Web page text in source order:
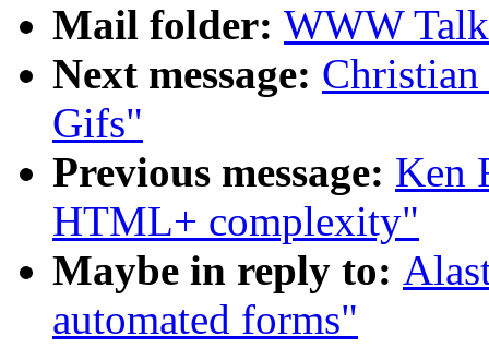
Mail folder: WWW
Next message: Christian
Gifs"
Previous message: Ken
HTML+ complexity"
Maybe in reply to:
automated forms"